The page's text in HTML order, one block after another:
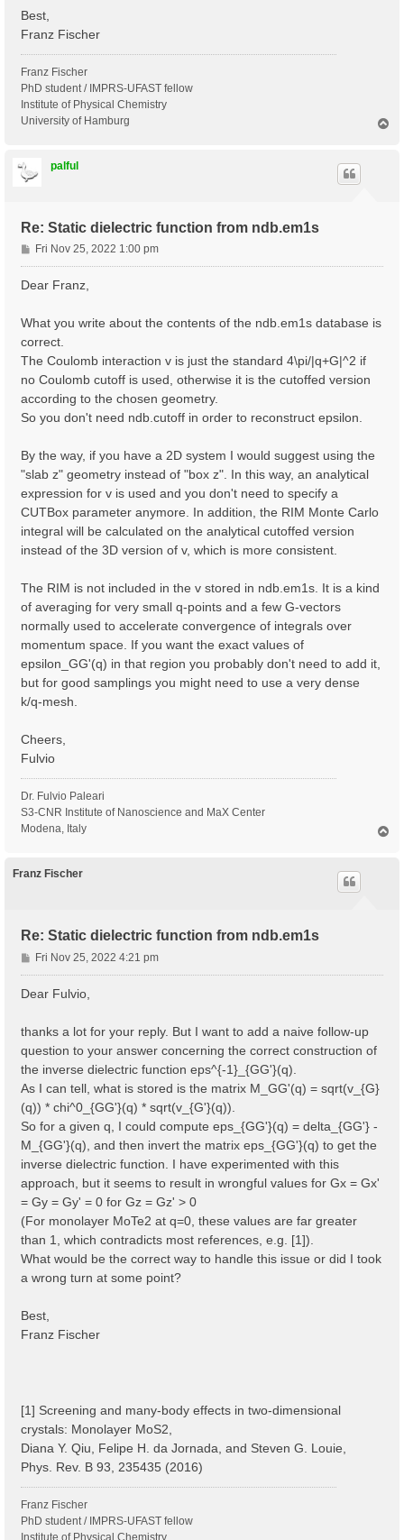
Best,
Franz Fischer
Franz Fischer
PhD student / IMPRS-UFAST fellow
Institute of Physical Chemistry
University of Hamburg
palful
Re: Static dielectric function from ndb.em1s
P
o
s
Fri Nov 25, 2022 1:00 pm
Dear Franz,
What you write about the contents of the ndb.em1s database is
correct.
The Coulomb interaction v is just the standard 4\pi/|q+G|^2 if
no Coulomb cutoff is used, otherwise it is the cutoffed version
according to the chosen geometry.
So you don't need ndb.cutoff in order to reconstruct epsilon.
By the way, if you have a 2D system I would suggest using the
"slab z" geometry instead of "box z". In this way, an analytical
expression for v is used and you don't need to specify a
CUTBox parameter anymore. In addition, the RIM Monte Carlo
integral will be calculated on the analytical cutoffed version
instead of the 3D version of v, which is more consistent.
The RIM is not included in the v stored in ndb.em1s. It is a kind
of averaging for very small q-points and a few G-vectors
normally used to accelerate convergence of integrals over
momentum space. If you want the exact values of
epsilon_GG'(q) in that region you probably don't need to add it,
but for good samplings you might need to use a very dense
k/q-mesh.
Cheers,
Fulvio
Dr. Fulvio Paleari
S3-CNR Institute of Nanoscience and MaX Center
Modena, Italy
Franz Fischer
Re: Static dielectric function from ndb.em1s
P
o
s
Fri Nov 25, 2022 4:21 pm
Dear Fulvio,
thanks a lot for your reply. But I want to add a naive follow-up
question to your answer concerning the correct construction of
the inverse dielectric function eps^{-1}_{GG'}(q).
As I can tell, what is stored is the matrix M_GG'(q) = sqrt(v_{G}
(q)) * chi^0_{GG'}(q) * sqrt(v_{G'}(q)).
So for a given q, I could compute eps_{GG'}(q) = delta_{GG'} -
M_{GG'}(q), and then invert the matrix eps_{GG'}(q) to get the
inverse dielectric function. I have experimented with this
approach, but it seems to result in wrongful values for Gx = Gx'
= Gy = Gy' = 0 for Gz = Gz' > 0
(For monolayer MoTe2 at q=0, these values are far greater
than 1, which contradicts most references, e.g. [1]).
What would be the correct way to handle this issue or did I took
a wrong turn at some point?
Best,
Franz Fischer
[1] Screening and many-body effects in two-dimensional
crystals: Monolayer MoS2,
Diana Y. Qiu, Felipe H. da Jornada, and Steven G. Louie,
Phys. Rev. B 93, 235435 (2016)
Franz Fischer
PhD student / IMPRS-UFAST fellow
Institute of Physical Chemistry